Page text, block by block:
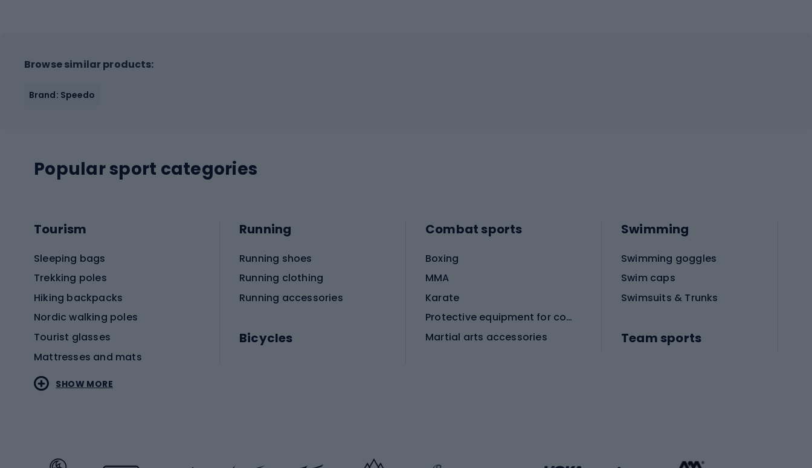
Browse similar products:
Brand: Speedo
Popular sport categories
Tourism
Sleeping bags
Trekking poles
Hiking backpacks
Nordic walking poles
Tourist glasses
Mattresses and mats
Running
Running shoes
Running clothing
Running accessories
Bicycles
Combat sports
Boxing
MMA
Karate
Protective equipment for combat sports
Martial arts accessories
Swimming
Swimming goggles
Swim caps
Swimsuits & Trunks
Team sports
SHOW MORE